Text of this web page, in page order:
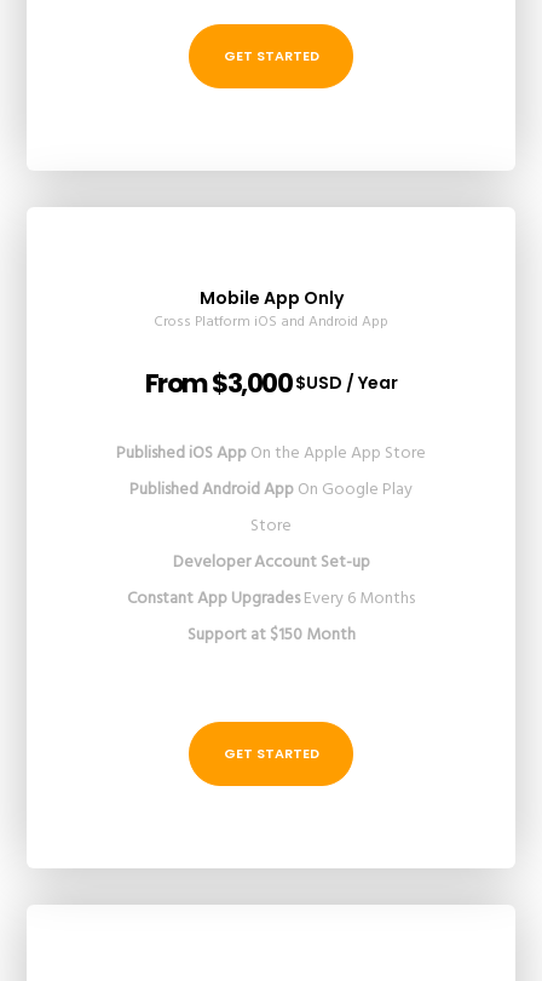
GET STARTED
Mobile App Only
Cross Platform iOS and Android App
From $3,000 $USD / Year
Published iOS AppOn the Apple App Store
Published Android AppOn Google Play
Store
Developer Account Set-up
Constant App UpgradesEvery 6 Months
Support at $150 Month
GET STARTED